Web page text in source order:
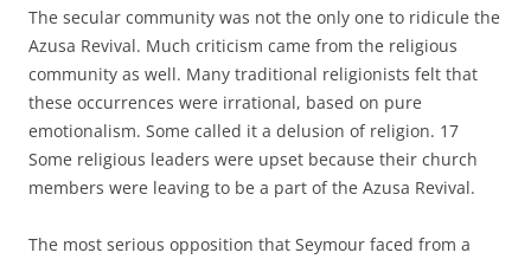
The secular community was not the only one to ridicule the
Azusa Revival. Much criticism came from the religious
community as well. Many traditional religionists felt that
these occurrences were irrational, based on pure
emotionalism. Some called it a delusion of religion. 17
Some religious leaders were upset because their church
members were leaving to be a part of the Azusa Revival.
The most serious opposition that Seymour faced from a